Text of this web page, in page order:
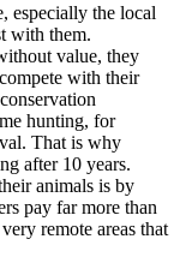
especially the local
with them.
value, they
with their
hunting, for
That is why
after 10 years.
animals is by
pay far more than
remote areas that